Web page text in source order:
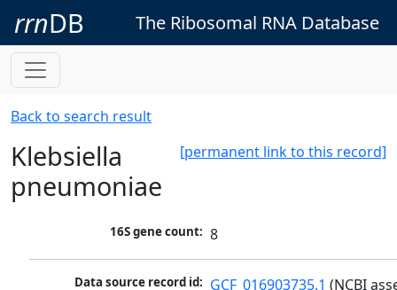
rrnDB The Ribosomal RNA Database
Back to search result
[permanent link to this record]
Klebsiella
pneumoniae
16S gene count: 8
Data source record id: GCF_016903735.1 (NCBI